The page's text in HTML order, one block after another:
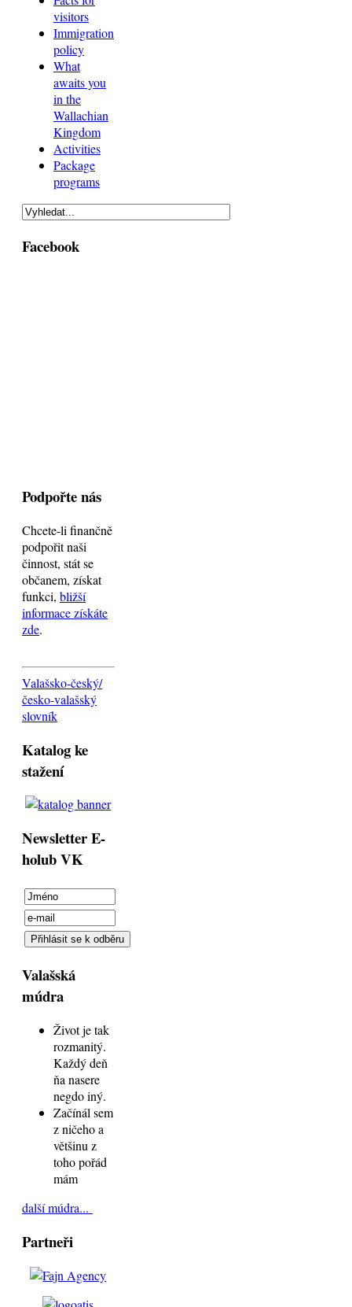
visitors
Immigration
policy
What
awaits you
in the
Wallachian
Kingdom
Activities
Package
programs
Facebook
Podpořte nás
Chcete-li finančně
podpořit naši
činnost, stát se
občanem, získat
funkci, bližší
informace získáte
zde.
Valašsko-český/
česko-valašský
slovník
Katalog ke
stažení
Newsletter E-
holub VK
Valašská
múdra
Život je tak
rozmanitý.
Každý deň
ňa nasere
negdo iný.
Začínál sem
z ničeho a
většinu z
toho pořád
mám
další múdra...
Partneři